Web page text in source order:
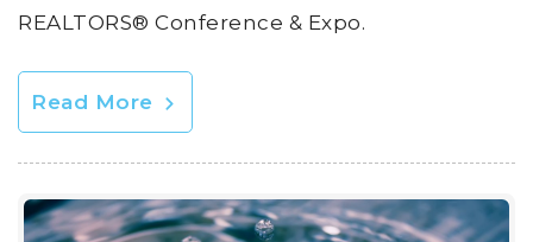
REALTORS® Conference & Expo.
Read More